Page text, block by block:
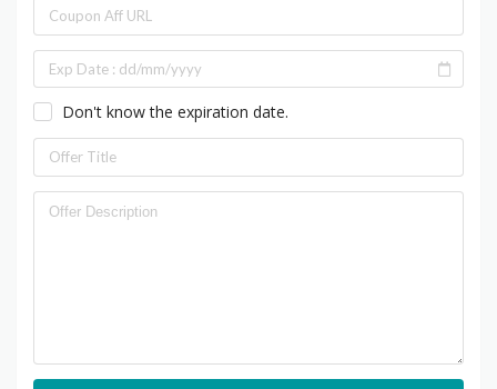
Don't know the expiration date.